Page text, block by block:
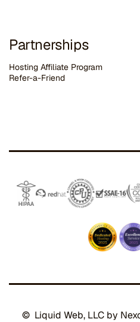
Partnerships
Hosting Affiliate Program
Refer-a-Friend
© Liquid Web, LLC by